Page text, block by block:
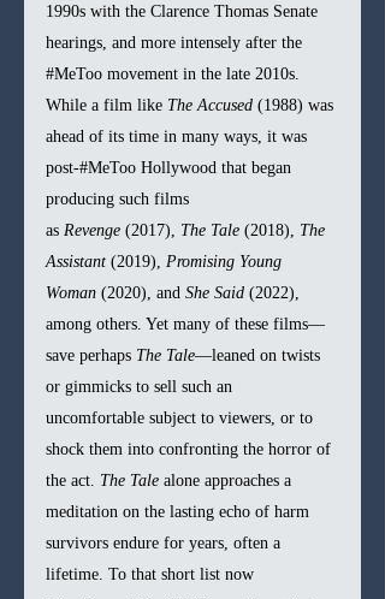
1990s with the Clarence Thomas Senate
hearings, and more intensely after the
#MeToo movement in the late 2010s.
While a film like The Accused (1988) was
ahead of its time in many ways, it was
post-#MeToo Hollywood that began
producing such films
as Revenge (2017), The Tale (2018), The
Assistant (2019), Promising Young
Woman (2020), and She Said (2022),
among others. Yet many of these films—
save perhaps The Tale—leaned on twists
or gimmicks to sell such an
uncomfortable subject to viewers, or to
shock them into confronting the horror of
the act. The Tale alone approaches a
meditation on the lasting echo of harm
survivors endure for years, often a
lifetime. To that short list now